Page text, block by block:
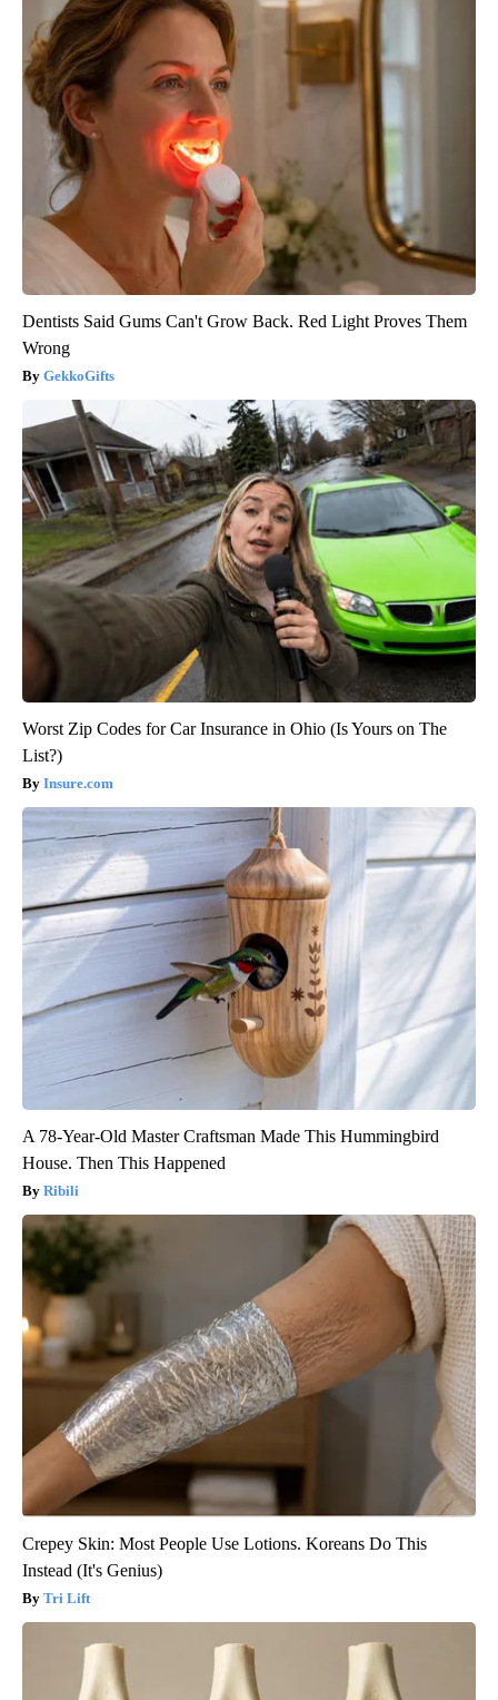
Dentists Said Gums Can't Grow Back. Red Light Proves Them
Wrong
GekkoGifts
Worst Zip Codes for Car Insurance in Ohio (Is Yours on The
List?)
Insure.com
A 78-Year-Old Master Craftsman Made This Hummingbird
House. Then This Happened
Ribili
Crepey Skin: Most People Use Lotions. Koreans Do This
Instead (It's Genius)
Tri Lift